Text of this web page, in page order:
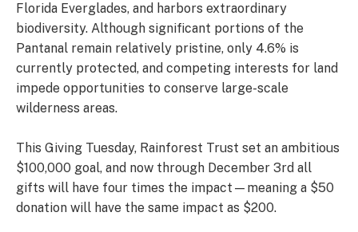
Florida Everglades, and harbors extraordinary
biodiversity. Although significant portions of the
Pantanal remain relatively pristine, only 4.6% is
currently protected, and competing interests for land
impede opportunities to conserve large-scale
wilderness areas.
This Giving Tuesday, Rainforest Trust set an ambitious
$100,000 goal, and now through December 3rd all
gifts will have four times the impact—meaning a $50
donation will have the same impact as $200.